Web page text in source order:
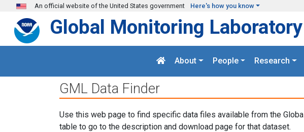
Skip to main content
An official website of the United States government Here's how you know
Global Monitoring Laboratory
About People Research
GML Data Finder
Use this web page to find specific data files available from the
table to go to the description and download page for that dataset.